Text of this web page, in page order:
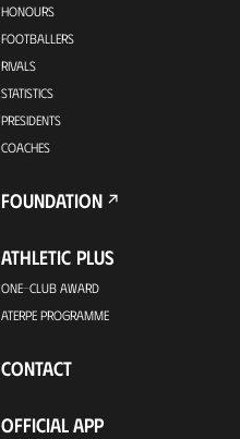
HONOURS
FOOTBALLERS
RIVALS
STATISTICS
PRESIDENTS
COACHES
FOUNDATION
ATHLETIC PLUS
ONE-CLUB AWARD
ATERPE PROGRAMME
CONTACT
OFFICIAL APP